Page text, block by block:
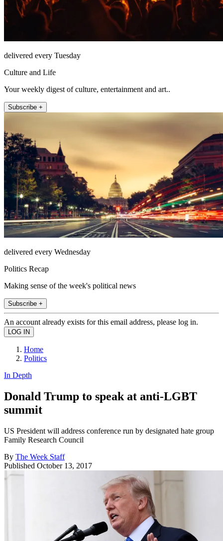
delivered every Tuesday
Culture and Life
Your weekly digest of culture, entertainment and art..
Subscribe +
delivered every Wednesday
Politics Recap
Making sense of the week's political news
Subscribe +
An account already exists for this email address, please log in.
Home
Politics
In Depth
Donald Trump to speak at anti-LGBT
summit
US President will address conference run by designated hate group
Family Research Council
By The Week Staff
Published October 13, 2017